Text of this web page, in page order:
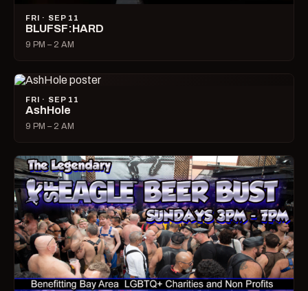
FRI · SEP 11
BLUFSF:HARD
9 PM – 2 AM
FRI · SEP 11
AshHole
9 PM – 2 AM